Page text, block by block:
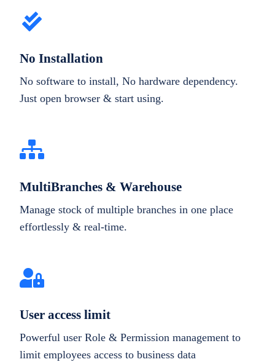
No Installation
No software to install, No hardware dependency.
Just open browser & start using.
MultiBranches & Warehouse
Manage stock of multiple branches in one place
effortlessly & real-time.
User access limit
Powerful user Role & Permission management to
limit employees access to business data